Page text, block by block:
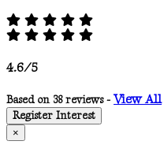
4.6/5
Based on 38 reviews - View All
Register Interest
×